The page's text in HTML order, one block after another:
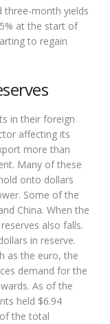
three-month yields
at the start of
to regain
in their foreign
affecting its
more than
Many of these
onto dollars
Some of the
China. When the
also falls.
in reserve.
as the euro, the
demand for the
As of the
held $6.94
the total